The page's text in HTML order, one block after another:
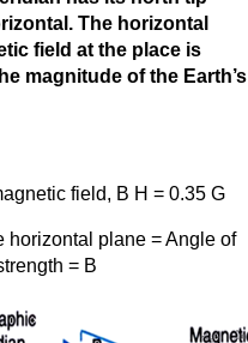
The horizontal
field at the place is
magnitude of the Earth’s
field, B H = 0.35 G
horizontal plane = Angle of
= B